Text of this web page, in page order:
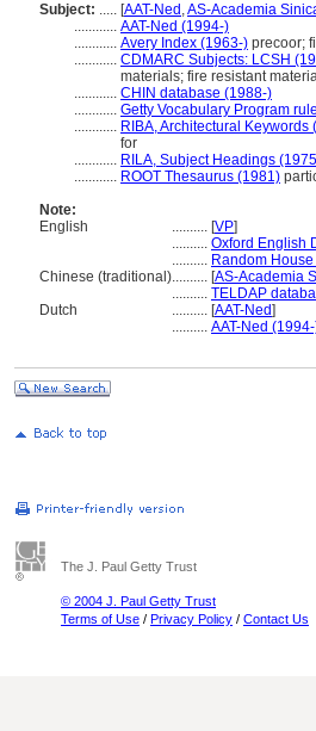
Subject: ..... [AAT-Ned ,AS-Academia
............ AAT-Ned (1994-)
............ Avery Index (1963-) precoor;
............ CDMARC Subjects: LCSH
materials; fire resistant
............ CHIN database (1988-)
............ Getty Vocabulary Program
............ RIBA, Architectural Keywords
for
............ RILA, Subject Headings
............ ROOT Thesaurus (1981)
Note:
English
.......... [VP]
.......... Oxford English
.......... Random
Chinese (traditional).......... [AS-Academia
.......... TELDAP
Dutch
.......... [AAT-Ned]
.......... AAT-Ned
The J. Paul Getty Trust
© 2004 J. Paul Getty Trust
Terms of Use / Privacy Policy / Contact Us